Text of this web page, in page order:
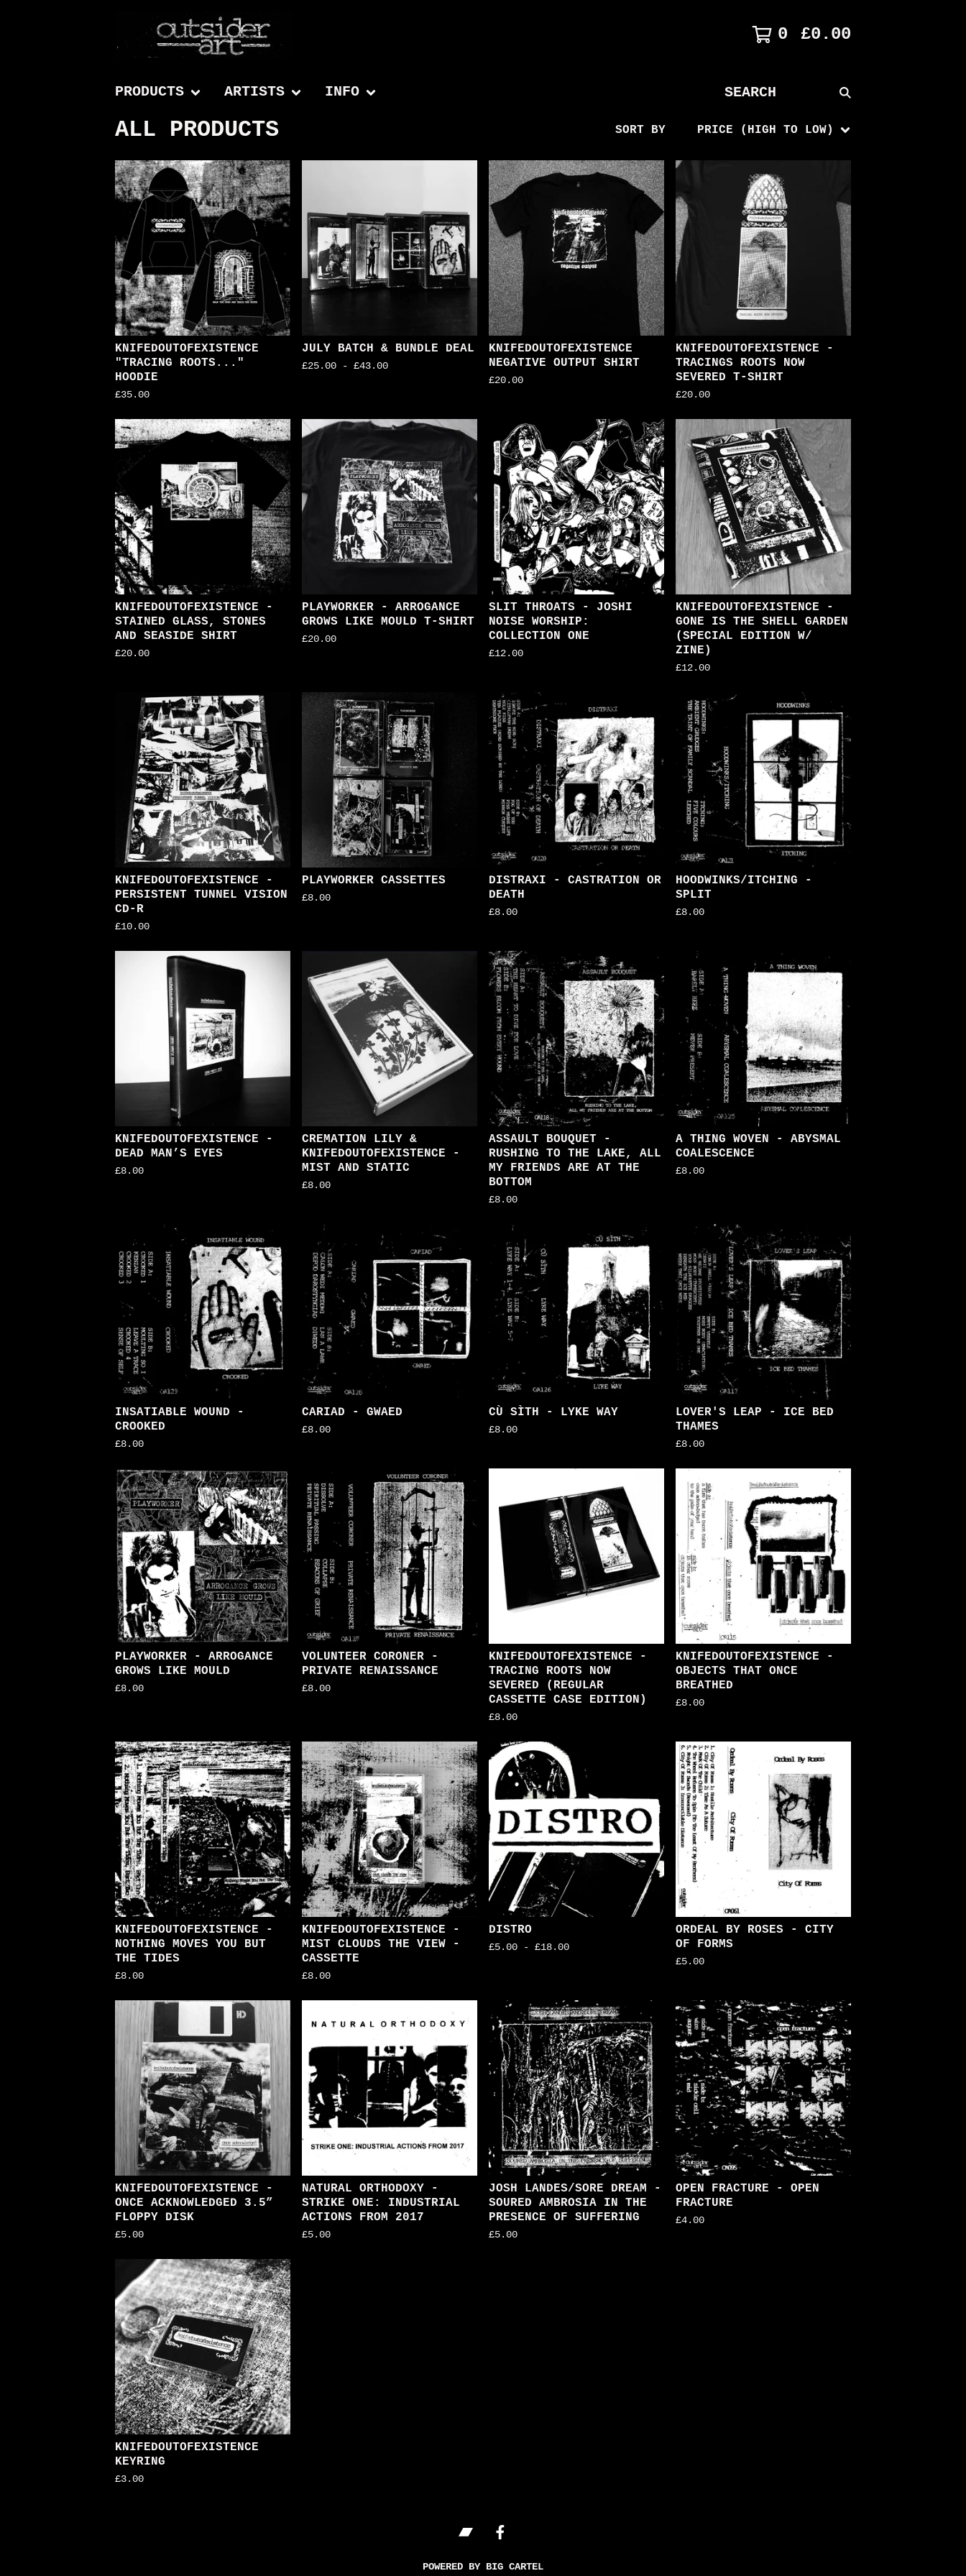
0 £0.00
PRODUCTS ARTISTS INFO
SEARCH
ALL PRODUCTS SORT BY PRICE (HIGH TO LOW)
KNIFEDOUTOFEXISTENCE
"TRACING ROOTS..."
HOODIE
£35.00
JULY BATCH & BUNDLE DEAL
£25.00 - £43.00
KNIFEDOUTOFEXISTENCE
NEGATIVE OUTPUT SHIRT
£20.00
KNIFEDOUTOFEXISTENCE -
TRACINGS ROOTS NOW
SEVERED T-SHIRT
£20.00
KNIFEDOUTOFEXISTENCE -
STAINED GLASS, STONES
AND SEASIDE SHIRT
£20.00
PLAYWORKER - ARROGANCE
GROWS LIKE MOULD T-SHIRT
£20.00
SLIT THROATS - JOSHI
NOISE WORSHIP:
COLLECTION ONE
£12.00
KNIFEDOUTOFEXISTENCE -
GONE IS THE SHELL GARDEN
(SPECIAL EDITION W/
ZINE)
£12.00
KNIFEDOUTOFEXISTENCE -
PERSISTENT TUNNEL VISION
CD-R
£10.00
PLAYWORKER CASSETTES
£8.00
DISTRAXI - CASTRATION OR
DEATH
£8.00
HOODWINKS/ITCHING -
SPLIT
£8.00
KNIFEDOUTOFEXISTENCE -
DEAD MAN’S EYES
£8.00
CREMATION LILY &
KNIFEDOUTOFEXISTENCE -
MIST AND STATIC
£8.00
ASSAULT BOUQUET -
RUSHING TO THE LAKE, ALL
MY FRIENDS ARE AT THE
BOTTOM
£8.00
A THING WOVEN - ABYSMAL
COALESCENCE
£8.00
INSATIABLE WOUND -
CROOKED
£8.00
CARIAD - GWAED
£8.00
CÙ SÌTH - LYKE WAY
£8.00
LOVER'S LEAP - ICE BED
THAMES
£8.00
PLAYWORKER - ARROGANCE
GROWS LIKE MOULD
£8.00
VOLUNTEER CORONER -
PRIVATE RENAISSANCE
£8.00
KNIFEDOUTOFEXISTENCE -
TRACING ROOTS NOW
SEVERED (REGULAR
CASSETTE CASE EDITION)
£8.00
KNIFEDOUTOFEXISTENCE -
OBJECTS THAT ONCE
BREATHED
£8.00
KNIFEDOUTOFEXISTENCE -
NOTHING MOVES YOU BUT
THE TIDES
£8.00
KNIFEDOUTOFEXISTENCE -
MIST CLOUDS THE VIEW -
CASSETTE
£8.00
DISTRO
£5.00 - £18.00
ORDEAL BY ROSES - CITY
OF FORMS
£5.00
KNIFEDOUTOFEXISTENCE -
ONCE ACKNOWLEDGED 3.5”
FLOPPY DISK
£5.00
NATURAL ORTHODOXY -
STRIKE ONE: INDUSTRIAL
ACTIONS FROM 2017
£5.00
JOSH LANDES/SORE DREAM -
SOURED AMBROSIA IN THE
PRESENCE OF SUFFERING
£5.00
OPEN FRACTURE - OPEN
FRACTURE
£4.00
KNIFEDOUTOFEXISTENCE
KEYRING
£3.00
POWERED BY BIG CARTEL